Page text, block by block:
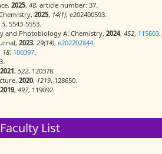
2025, 48, article number: 37.
2025, 14(1), e202400593.
5, 5543-5553.
and Photobiology A: Chemistry, 2024, 452, 115603.
2023, 29(14), e202202844.
18, 100397.
2021, 522, 120378.
2020, 1219, 128650.
2019, 497, 119092.
Faculty List